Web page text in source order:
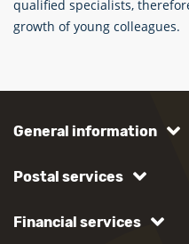
qualified specialists,
growth of young colleagues.
General information
Postal services
Financial services